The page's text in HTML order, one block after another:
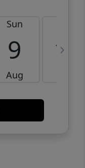
Sun
9
Aug
10